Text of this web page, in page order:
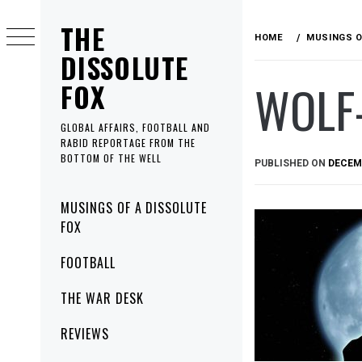
THE
DISSOLUTE
FOX
GLOBAL AFFAIRS, FOOTBALL AND
RABID REPORTAGE FROM THE
BOTTOM OF THE WELL
MenuMUSINGS OF A DISSOLUTE
FOX
FOOTBALL
THE WAR DESK
REVIEWS
to
content
HOME MUSINGS
PUBLISHED ON